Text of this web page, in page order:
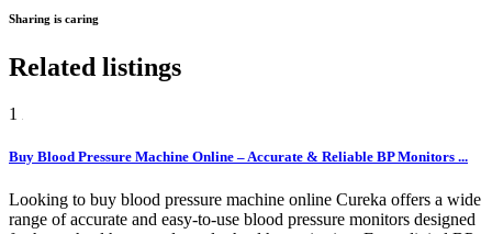
Sharing is caring
Related listings
1
Buy Blood Pressure Machine Online – Accurate & Reliable BP Monitors ...
Looking to buy blood pressure machine online Cureka offers a wide
range of accurate and easy-to-use blood pressure monitors designed